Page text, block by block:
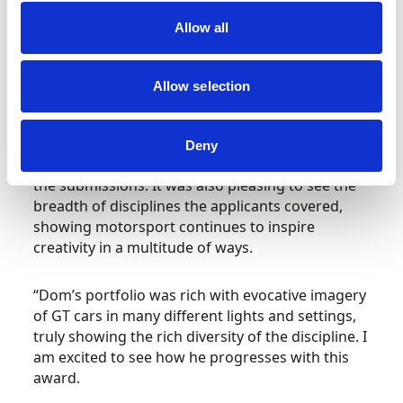
Allow all
Allow selection
Deny
demonstrating maturity beyond his young years.
Ben, aged just 14, has extensively covered
Hugh Chambers, CEO of Motorsport UK,added:
“The quality of this year’s applicants was
the submissions. It was also pleasing to see the
breadth of disciplines the applicants covered,
showing motorsport continues to inspire
creativity in a multitude of ways.
“Dom’s portfolio was rich with evocative imagery
of GT cars in many different lights and settings,
truly showing the rich diversity of the discipline. I
am excited to see how he progresses with this
award.